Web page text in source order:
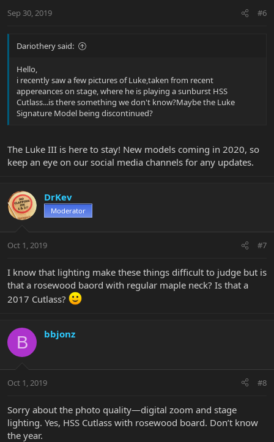
Sep 30, 2019 #6
Dariothery said:
Hello,
i recently saw a few pictures of Luke,taken from recent
appereances on stage, where he is playing a sunburst HSS
Cutlass...is there something we don't know?Maybe the Luke
Signature Model being discontinued?
The Luke III is here to stay! New models coming in 2020, so
keep an eye on our social media channels for any updates.
DrKev
Moderator
Oct 1, 2019 #7
I know that lighting make these things difficult to judge but is
that a rosewood baord with regular maple neck? Is that a
2017 Cutlass?
B bbjonz
Oct 1, 2019 #8
Sorry about the photo quality—digital zoom and stage
lighting. Yes, HSS Cutlass with rosewood board. Don’t know
the year.